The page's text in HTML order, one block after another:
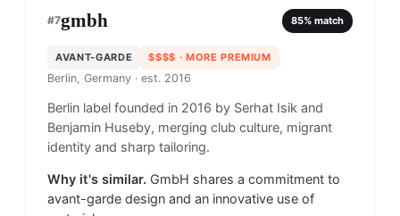
#7gmbh 85% match
AVANT-GARDE $$$$ · MORE PREMIUM
Berlin, Germany · est. 2016
Berlin label founded in 2016 by Serhat Isik and
Benjamin Huseby, merging club culture, migrant
identity and sharp tailoring.
Why it's similar. GmbH shares a commitment to
avant-garde design and an innovative use of